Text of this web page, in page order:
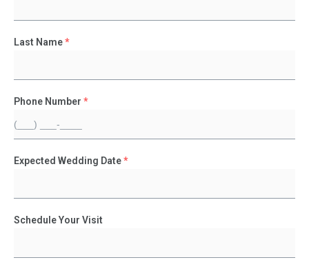
Last Name*
Phone Number *
Expected Wedding Date*
Schedule Your Visit